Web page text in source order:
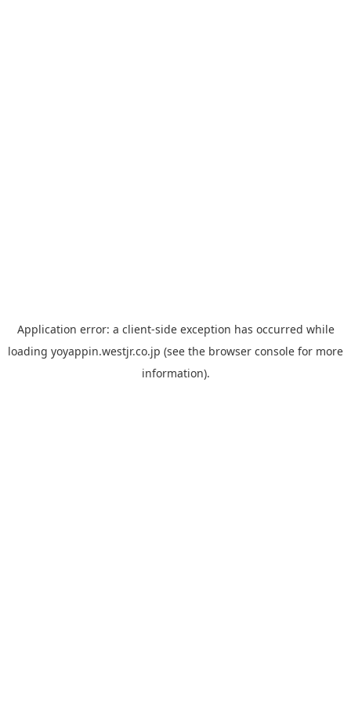
Application error: a client-side exception has occurred while
loading yoyappin.westjr.co.jp (see the browser console for more
information).